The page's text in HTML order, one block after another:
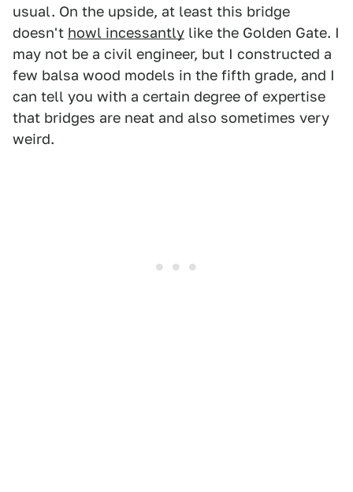
usual. On the upside, at least this bridge
doesn't howl incessantly like the Golden Gate. I
may not be a civil engineer, but I constructed a
few balsa wood models in the fifth grade, and I
can tell you with a certain degree of expertise
that bridges are neat and also sometimes very
weird.